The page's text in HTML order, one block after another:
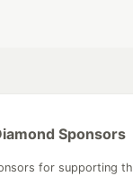
Sponsors
for supporting